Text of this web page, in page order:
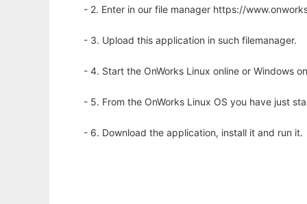
- 2. Enter in our file manager https://
- 3. Upload this application in such filemanager.
- 4. Start the OnWorks Linux online or Windows
- 5. From the OnWorks Linux OS you have just
- 6. Download the application, install it and run it.